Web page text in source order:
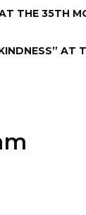
THE 35TH
AT